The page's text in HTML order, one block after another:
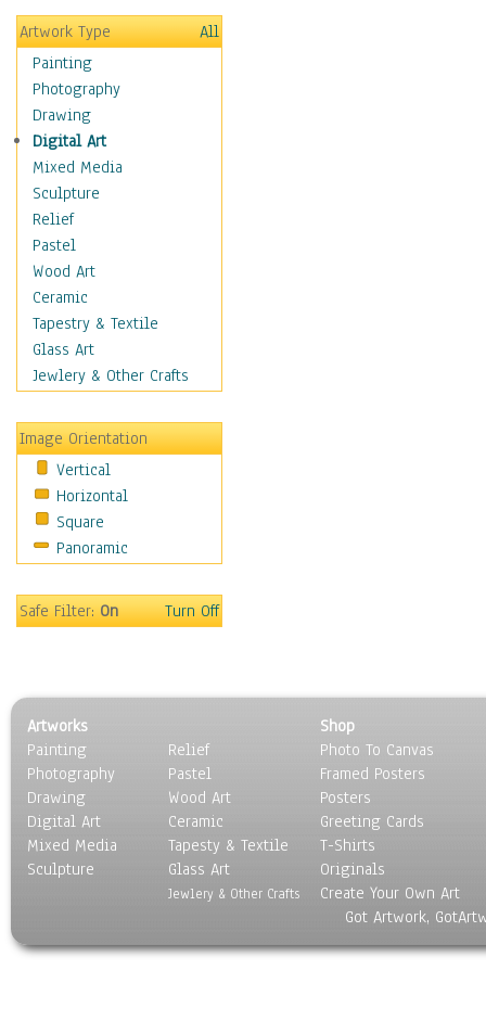
Hobbies
Holidays
Home & Hearth
Maps
Military & Law
K9s & Handlers
Military & Law Uniforms
Parades & Other Events
Symbols & Flags
Training Exercises
Veterans
War
Weapons & Gear
Motivational
Movies
People
Places
Religion & Spirituality
Scenic / Landscapes
Seasons
Sport
Surrealism
Artwork Type
All
Painting
Photography
Drawing
Digital Art
Mixed Media
Sculpture
Relief
Pastel
Wood Art
Ceramic
Tapestry & Textile
Glass Art
Jewlery & Other Crafts
Image Orientation
Vertical
Horizontal
Square
Panoramic
Safe Filter:On Turn Off
Artworks
Painting
Photography
Drawing
Digital Art
Mixed Media
Sculpture
Relief
Pastel
Wood Art
Ceramic
Tapesty & Textile
Glass Art
Jewlery & Other Crafts
Shop
Photo To Canvas
Framed Posters
Posters
Greeting Cards
T-Shirts
Originals
Create Your Own Art
Got Artwork,